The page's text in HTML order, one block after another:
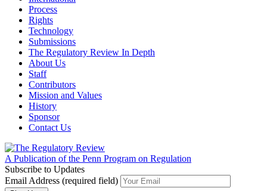
Process
Rights
Technology
Submissions
The Regulatory Review In Depth
About Us
Staff
Contributors
Mission and Values
History
Sponsor
Contact Us
A Publication of the Penn Program on Regulation
Subscribe to Updates
Email Address (required field)